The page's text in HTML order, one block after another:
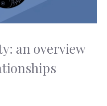
an overview